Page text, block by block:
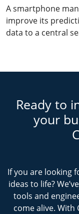
A smartphone
improve its
data to a central
Ready to
your
If you are looking
ideas to life?
tools and
come alive. With